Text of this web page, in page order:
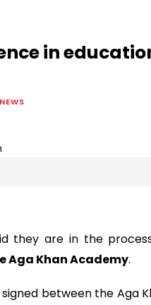
in
they are in the
Aga Khan Academy.
between the Aga